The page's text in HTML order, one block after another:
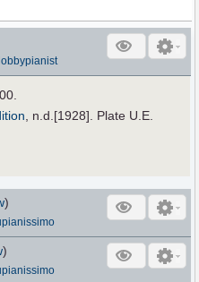
, n.d.[1928]. Plate U.E.
)
)